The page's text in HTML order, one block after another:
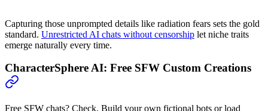
Capturing those unprompted details like radiation fears sets the gold
standard. Unrestricted AI chats without censorship let niche traits
emerge naturally every time.
CharacterSphere AI: Free SFW Custom Creations
Free SFW chats? Check. Build your own fictional bots or load